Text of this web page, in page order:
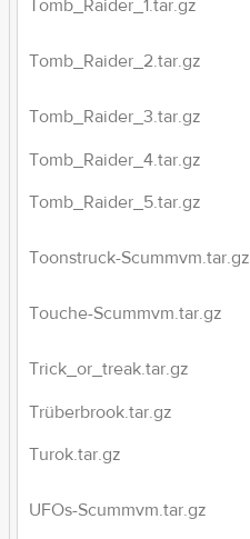
Tomb_Raider_1.tar.gz
Tomb_Raider_2.tar.gz
Tomb_Raider_3.tar.gz
Tomb_Raider_4.tar.gz
Tomb_Raider_5.tar.gz
Toonstruck-Scummvm.tar.gz
Touche-Scummvm.tar.gz
Trick_or_treak.tar.gz
Trüberbrook.tar.gz
Turok.tar.gz
UFOs-Scummvm.tar.gz